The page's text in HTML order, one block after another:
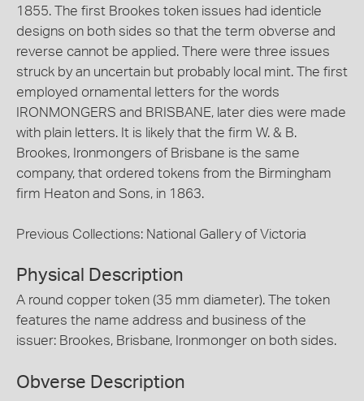
1855. The first Brookes token issues had identicle
designs on both sides so that the term obverse and
reverse cannot be applied. There were three issues
struck by an uncertain but probably local mint. The first
employed ornamental letters for the words
IRONMONGERS and BRISBANE, later dies were made
with plain letters. It is likely that the firm W. & B.
Brookes, Ironmongers of Brisbane is the same
company, that ordered tokens from the Birmingham
firm Heaton and Sons, in 1863.
Previous Collections: National Gallery of Victoria
Physical Description
A round copper token (35 mm diameter). The token
features the name address and business of the
issuer: Brookes, Brisbane, Ironmonger on both sides.
Obverse Description